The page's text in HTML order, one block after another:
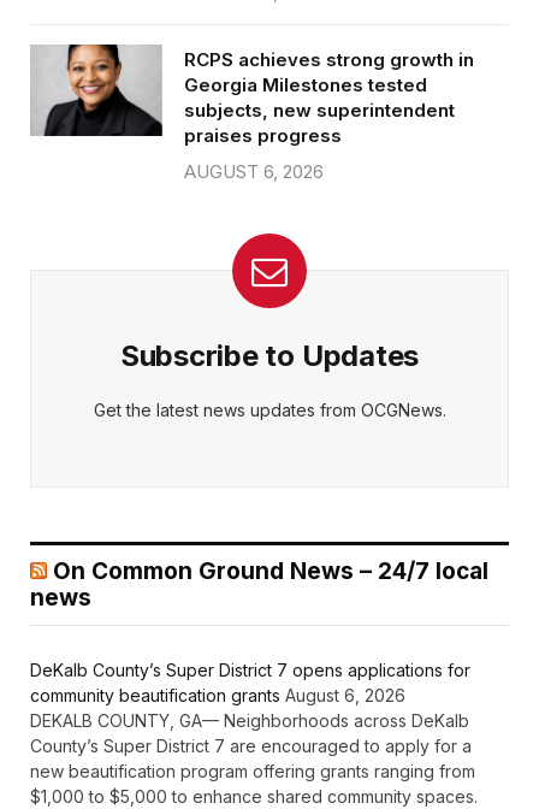
RCPS achieves strong growth in
Georgia Milestones tested
subjects, new superintendent
praises progress
AUGUST 6, 2026
Subscribe to Updates
Get the latest news updates from OCGNews.
On Common Ground News – 24/7 local
news
DeKalb County’s Super District 7 opens applications for
community beautification grants August 6, 2026
DEKALB COUNTY, GA— Neighborhoods across DeKalb
County’s Super District 7 are encouraged to apply for a
new beautification program offering grants ranging from
$1,000 to $5,000 to enhance shared community spaces.